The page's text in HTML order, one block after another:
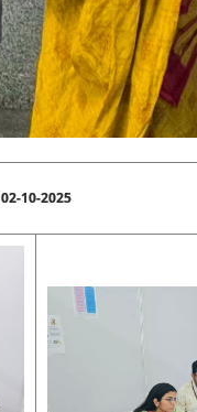
02-10-2025